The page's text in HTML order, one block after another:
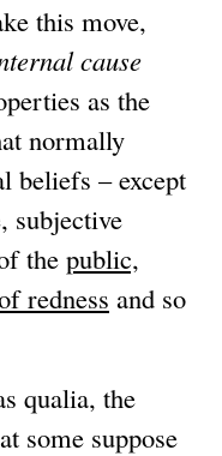
this move,
cause
as the
normally
beliefs – except
subjective
the public,
redness and so
qualia, the
some suppose